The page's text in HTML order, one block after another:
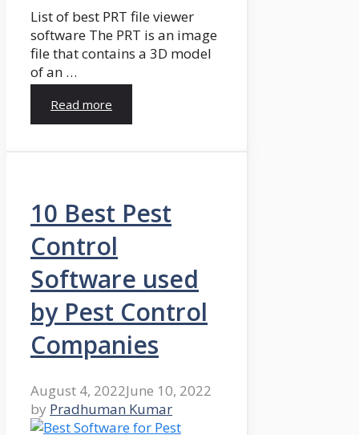
List of best PRT file viewer
software The PRT is an image
file that contains a 3D model
of an …
Read more
10 Best Pest
Control
Software used
by Pest Control
Companies
August 4, 2022June 10, 2022
by Pradhuman Kumar